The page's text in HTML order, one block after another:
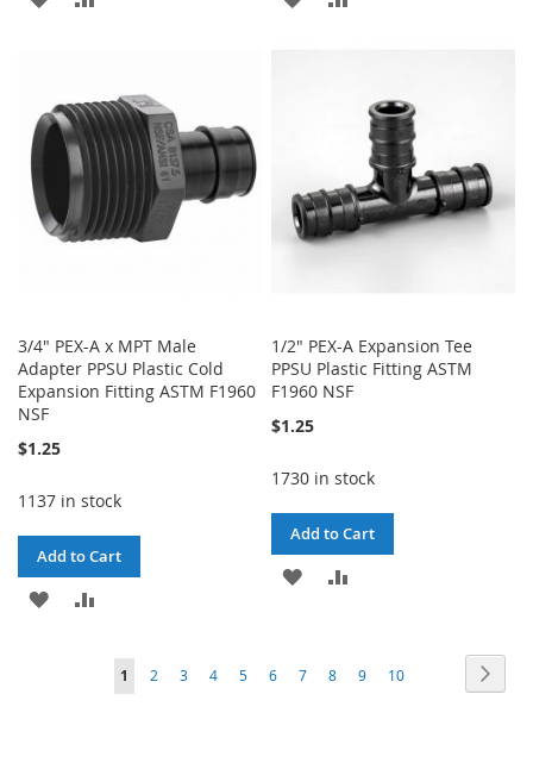
LIST
3/4" PEX-A x MPT Male
Adapter PPSU Plastic Cold
Expansion Fitting ASTM F1960
NSF
$1.25
1137 in stock
Add to Cart
ADD
COMPARE
1/2" PEX-A Expansion Tee
PPSU Plastic Fitting ASTM
F1960 NSF
$1.25
1730 in stock
Add to Cart
ADD
You're
1 Page
2 Page
3 Page
4 Page
5 Page
6 Page
7 Page
8 Page
9 Page
10